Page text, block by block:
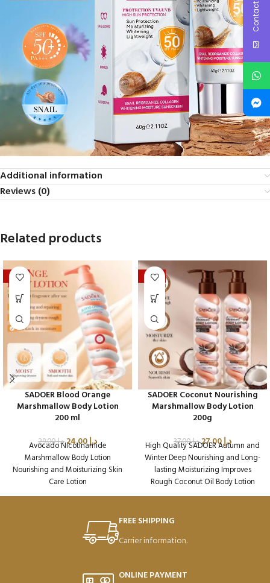
Additional information
Reviews (0)
Related products
-17%
SADOER Blood Orange
Marshmallow Body Lotion
200 ml
د.إ29.00 د.إ24.00
Avocado Nicotinamide
Marshmallow Body Lotion
Nourishing and Moisturizing Skin
Care Lotion
Packaging Qty per Carton: 72
Weight per Carton: 18.64 Kg
-27%
SADOER Coconut Nourishing
Marshmallow Body Lotion
200g
د.إ37.00 د.إ27.00
High Quality SADOER Autumn and
Winter Deep Nourishing and Long-
lasting Moisturizing Improves
Rough Coconut Oil Body Lotion
Packaging Qty per Carton: 72
Weight per Carton: 18.64 Kg
FREE SHIPPING
Carrier information.
ONLINE PAYMENT
Contact Us